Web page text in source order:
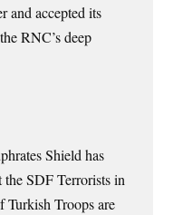
and accepted its
RNC’s deep
Shield has
the SDF Terrorists in
Turkish Troops are